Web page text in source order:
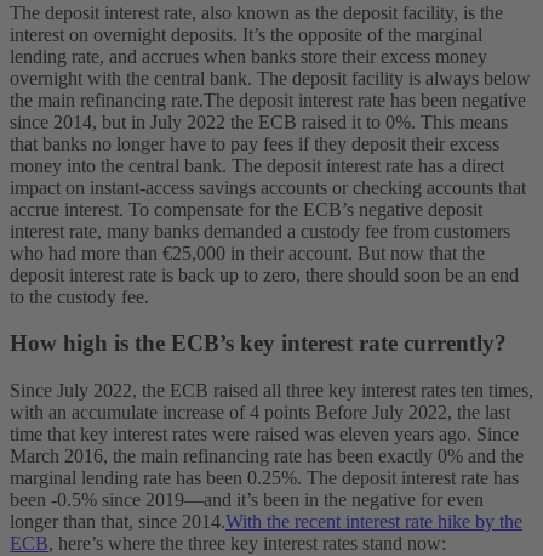
The deposit interest rate, also known as the deposit facility, is the
interest on overnight deposits. It’s the opposite of the marginal
lending rate, and accrues when banks store their excess money
overnight with the central bank. The deposit facility is always below
the main refinancing rate.The deposit interest rate has been negative
since 2014, but in July 2022 the ECB raised it to 0%. This means
that banks no longer have to pay fees if they deposit their excess
money into the central bank. The deposit interest rate has a direct
impact on instant-access savings accounts or checking accounts that
accrue interest. To compensate for the ECB’s negative deposit
interest rate, many banks demanded a custody fee from customers
who had more than €25,000 in their account. But now that the
deposit interest rate is back up to zero, there should soon be an end
to the custody fee.
How high is the ECB’s key interest rate currently?
Since July 2022, the ECB raised all three key interest rates ten times,
with an accumulate increase of 4 points Before July 2022, the last
time that key interest rates were raised was eleven years ago. Since
March 2016, the main refinancing rate has been exactly 0% and the
marginal lending rate has been 0.25%. The deposit interest rate has
been -0.5% since 2019—and it’s been in the negative for even
longer than that, since 2014.With the recent interest rate hike by the
ECB, here’s where the three key interest rates stand now: